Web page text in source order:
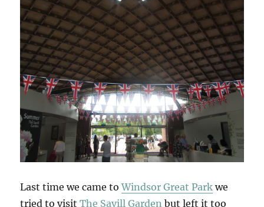
Last time we came toWindsor Great Park we
tried to visitThe Savill Garden but left it too